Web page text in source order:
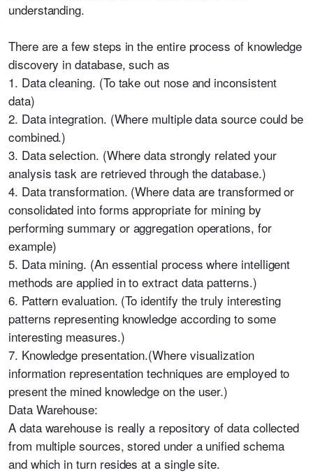
understanding.
There are a few steps in the entire process of knowledge
discovery in database, such as
1. Data cleaning. (To take out nose and inconsistent
data)
2. Data integration. (Where multiple data source could be
combined.)
3. Data selection. (Where data strongly related your
analysis task are retrieved through the database.)
4. Data transformation. (Where data are transformed or
consolidated into forms appropriate for mining by
performing summary or aggregation operations, for
example)
5. Data mining. (An essential process where intelligent
methods are applied in to extract data patterns.)
6. Pattern evaluation. (To identify the truly interesting
patterns representing knowledge according to some
interesting measures.)
7. Knowledge presentation.(Where visualization
information representation techniques are employed to
present the mined knowledge on the user.)
Data Warehouse:
A data warehouse is really a repository of data collected
from multiple sources, stored under a unified schema
and which in turn resides at a single site.